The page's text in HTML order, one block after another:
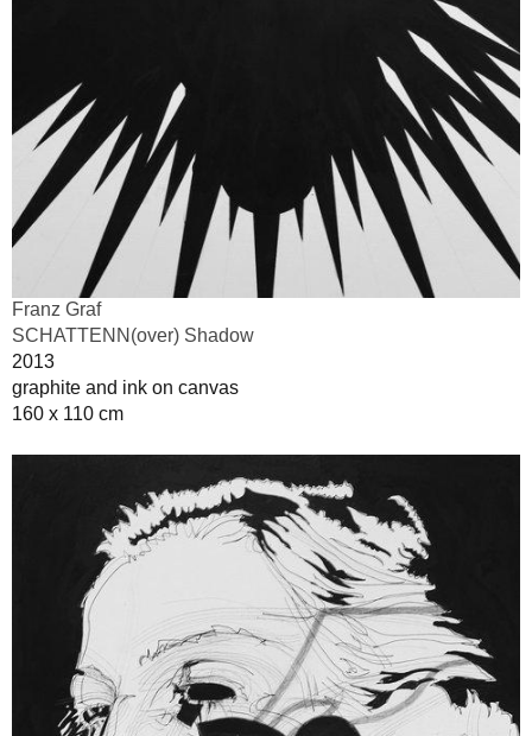
Franz Graf
SCHATTENN(over) Shadow
2013
graphite and ink on canvas
160 x 110 cm